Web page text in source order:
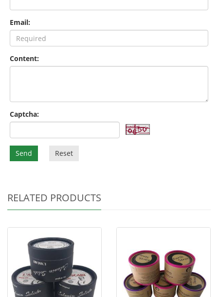
Email:
Content:
Captcha:
Send Reset
RELATED PRODUCTS